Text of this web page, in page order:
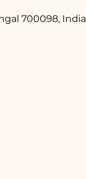
700098, India